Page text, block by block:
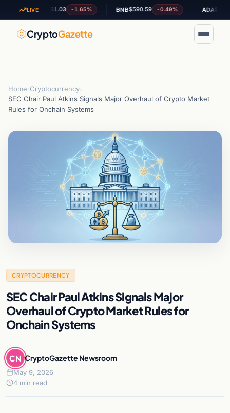
LIVE
XRP$1.03 -1.65% $590.59 -0.49% $0.201613
CryptoGazette
Home Cryptocurrency
SEC Chair Paul Atkins Signals Major Overhaul of Crypto Market
Rules for Onchain Systems
CRYPTOCURRENCY
SEC Chair Paul Atkins Signals Major
Overhaul of Crypto Market Rules for
Onchain Systems
CN CryptoGazette Newsroom
May 9, 2026
4 min read